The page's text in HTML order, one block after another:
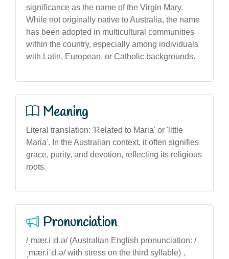
significance as the name of the Virgin Mary.
While not originally native to Australia, the name
has been adopted in multicultural communities
within the country, especially among individuals
with Latin, European, or Catholic backgrounds.
Meaning
Literal translation: 'Related to Maria' or 'little
Maria'. In the Australian context, it often signifies
grace, purity, and devotion, reflecting its religious
roots.
Pronunciation
/ˌmær.iˈɛl.ə/ (Australian English pronunciation: /
ˌmær.iˈɛl.ə/ with stress on the third syllable) ,